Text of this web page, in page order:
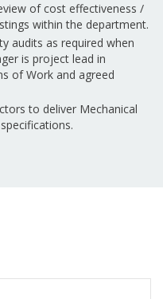
of cost effectiveness /
within the department.
audits as required when
is project lead in
of Work and agreed
to deliver Mechanical